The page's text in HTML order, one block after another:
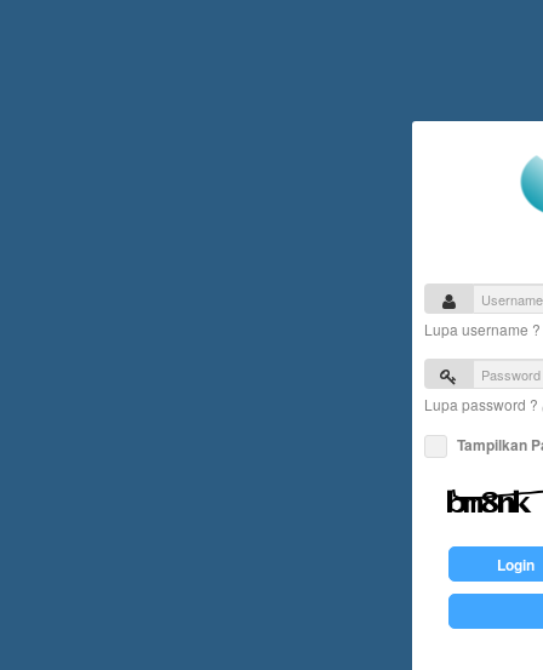
Lupa username ?
Lupa password ?
Tampilkan
Login